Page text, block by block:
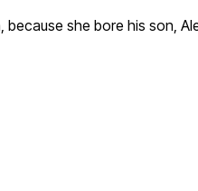
she bore his son,